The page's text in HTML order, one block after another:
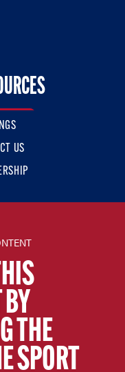
THE
SPORT
Facebook
US
& UPDATES